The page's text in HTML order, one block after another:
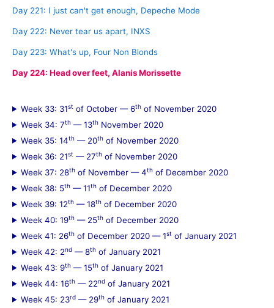
Day 221: I just can't get enough, Depeche Mode
Day 222: Never tear us apart, INXS
Day 223: What's up, Four Non Blonds
Day 224: Head over feet, Alanis Morissette
Week 33: 31st of October — 6th of November 2020
Week 34: 7th — 13th November 2020
Week 35: 14th — 20th of November 2020
Week 36: 21st — 27th of November 2020
Week 37: 28th of November — 4th of December 2020
Week 38: 5th — 11th of December 2020
Week 39: 12th — 18th of December 2020
Week 40: 19th — 25th of December 2020
Week 41: 26th of December 2020 — 1st of January 2021
Week 42: 2nd — 8th of January 2021
Week 43: 9th — 15th of January 2021
Week 44: 16th — 22nd of January 2021
Week 45: 23rd — 29th of January 2021